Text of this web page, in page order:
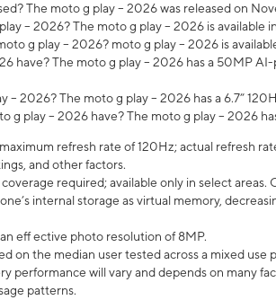
The moto g play – 2026 was released on
– 2026? The moto g play – 2026 is available
g play – 2026? moto g play – 2026 is
have? The moto g play – 2026 has a 50MP
– 2026? The moto g play – 2026 has a 6.7”
g play – 2026 have? The moto g play – 2026
refresh rate of 120Hz; actual refresh
and other factors.
required; available only in select
internal storage as virtual memory,
eff ective photo resolution of 8MP.
on the median user tested across a mixed
performance will vary and depends on many
patterns.